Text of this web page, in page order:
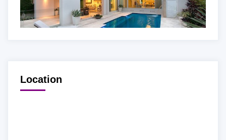
Location